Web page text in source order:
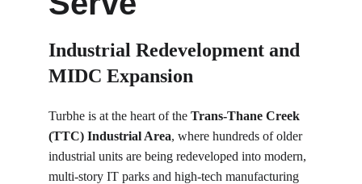
Industrial Redevelopment and
MIDC Expansion
Turbhe is at the heart of the Trans-Thane Creek
(TTC) Industrial Area, where hundreds of older
industrial units are being redeveloped into modern,
multi-story IT parks and high-tech manufacturing